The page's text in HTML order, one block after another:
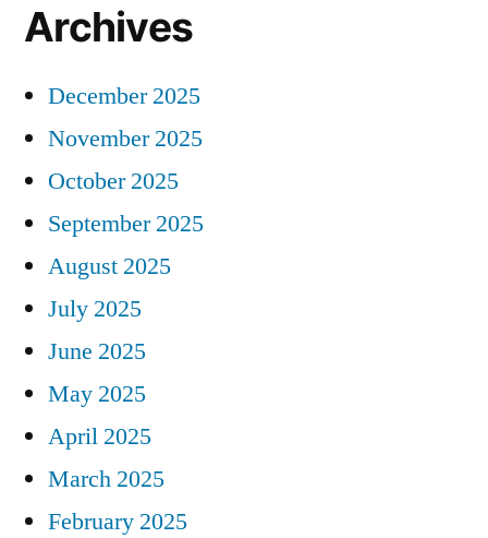
Archives
December 2025
November 2025
October 2025
September 2025
August 2025
July 2025
June 2025
May 2025
April 2025
March 2025
February 2025